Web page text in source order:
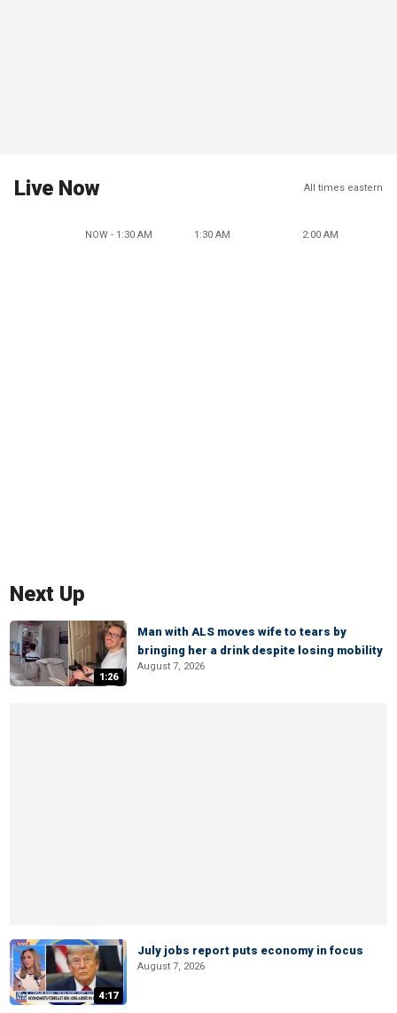
Live Now All times eastern
NOW - 1:30 AM 1:30 AM 2:00 AM
Next Up
1:26
Man with ALS moves wife to tears by
bringing her a drink despite losing mobility
August 7, 2026
4:17
July jobs report puts economy in focus
August 7, 2026